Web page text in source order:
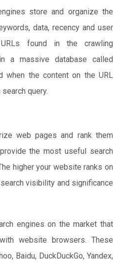
store and organize the
data, recency and user
URLs found in the crawling
a massive database called
when the content on the URL
query.
web pages and rank them
the most useful search
higher your website ranks on
visibility and significance
engines on the market that
website browsers. These
Baidu, DuckDuckGo, Yandex,